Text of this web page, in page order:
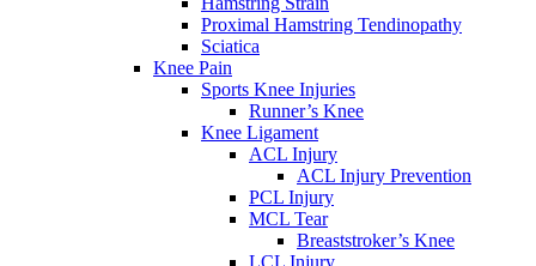
Proximal Hamstring Tendinopathy
Sciatica
Knee Pain
Sports Knee Injuries
Runner’s Knee
Knee Ligament
ACL Injury
ACL Injury Prevention
PCL Injury
MCL Tear
Breaststroker’s Knee
LCL Injury